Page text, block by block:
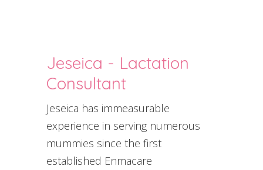
Jeseica - Lactation
Consultant
Jeseica has immeasurable
experience in serving numerous
mummies since the first
established Enmacare